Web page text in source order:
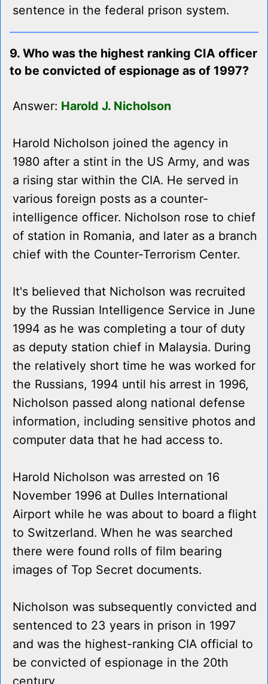
sentence in the federal prison system.
9. Who was the highest ranking CIA officer
to be convicted of espionage as of 1997?
Answer: Harold J. Nicholson
Harold Nicholson joined the agency in
1980 after a stint in the US Army, and was
a rising star within the CIA. He served in
various foreign posts as a counter-
intelligence officer. Nicholson rose to chief
of station in Romania, and later as a branch
chief with the Counter-Terrorism Center.
It's believed that Nicholson was recruited
by the Russian Intelligence Service in June
1994 as he was completing a tour of duty
as deputy station chief in Malaysia. During
the relatively short time he was worked for
the Russians, 1994 until his arrest in 1996,
Nicholson passed along national defense
information, including sensitive photos and
computer data that he had access to.
Harold Nicholson was arrested on 16
November 1996 at Dulles International
Airport while he was about to board a flight
to Switzerland. When he was searched
there were found rolls of film bearing
images of Top Secret documents.
Nicholson was subsequently convicted and
sentenced to 23 years in prison in 1997
and was the highest-ranking CIA official to
be convicted of espionage in the 20th
century.